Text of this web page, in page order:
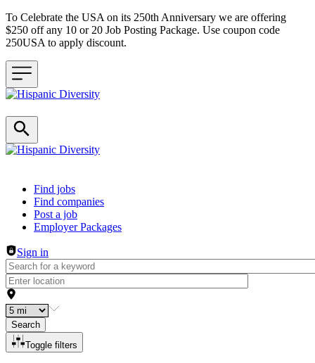
To Celebrate the USA on its 250th Anniversary we are offering
$250 off any 10 or 20 Job Posting Package. Use coupon code
250USA to apply discount.
Header navigation
Find jobs
Find companies
Post a job
Employer Packages
Sign in
Search
Toggle filters